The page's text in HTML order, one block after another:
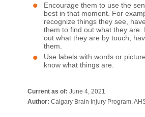
Encourage them to use the
best in that moment. For
recognize things they see,
them to find out what they are.
out what they are by touch,
them.
Use labels with words or
know what things are.​
Current as of: June 4, 2021
Author: Calgary Brain Injury Program,